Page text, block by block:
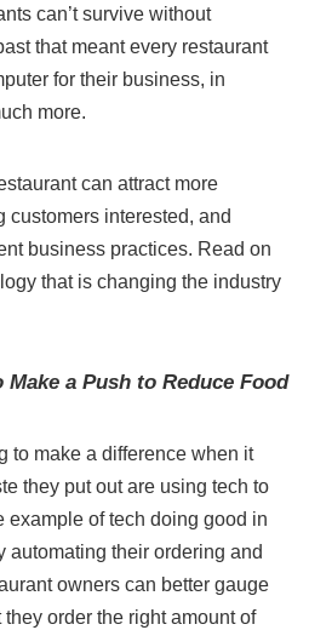
can’t survive without
that meant every restaurant
for their business, in
more.
can attract more
customers interested, and
business practices. Read on
that is changing the industry
a Push to Reduce Food
to make a difference when it
they put out are using tech to
example of tech doing good in
automating their ordering and
owners can better gauge
order the right amount of